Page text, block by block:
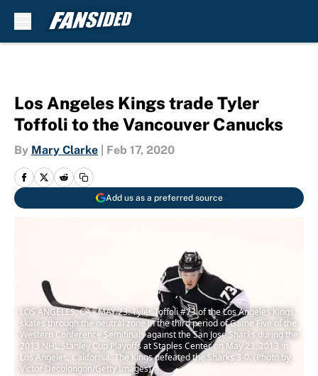
Los Angeles Kings trade Tyler
Toffoli to the Vancouver Canucks
By Mary Clarke Feb 17, 2020
Add us as a preferred source
LOS ANGELES, CA - MAY 23: Tyler Toffoli #73 of the Los Angeles Kings
skates through the neutral zone in the third period of Game Five of the
Western Conference Semifinals against the San Jose Sharks during the
2013 NHL Stanley Cup Playoffs at Staples Center on May 23, 2013 in
Los Angeles, California. The Kings defeated the Sharks 3-0. (Photo by
Victor Decolongon/Getty Images)